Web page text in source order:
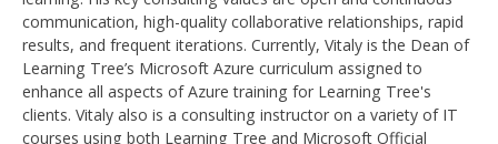
communication, high-quality collaborative relationships, rapid
results, and frequent iterations. Currently, Vitaly is the Dean of
Learning Tree’s Microsoft Azure curriculum assigned to
enhance all aspects of Azure training for Learning Tree's
clients. Vitaly also is a consulting instructor on a variety of IT
courses using both Learning Tree and Microsoft Official